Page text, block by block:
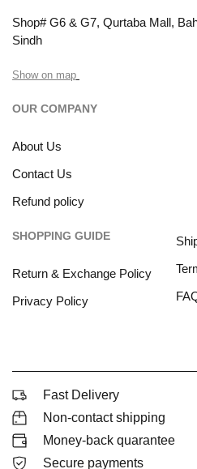
Shop# G6 & G7, Qurtaba Mall,
Sindh
Show on map
OUR COMPANY
About Us
Contact Us
Refund policy
SHOPPING GUIDE
Return & Exchange Policy
Privacy Policy
Fast Delivery
Non-contact shipping
Money-back quarantee
Secure payments